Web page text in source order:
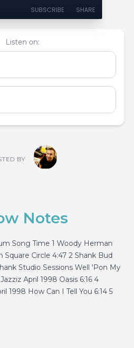
SUBSCRIBE SHARE
Listen on:
BY
Notes
Song Time 1 Woody Herman
Circle 4:47 2 Shank Bud
Studio Sessions Well 'Pon My
April 1998 Oasis 6:16 4
1998 How Can I Tell You 6:14 5